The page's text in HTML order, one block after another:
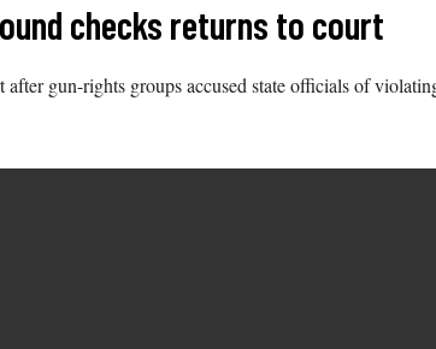
checks returns to court
gun-rights groups accused state officials of